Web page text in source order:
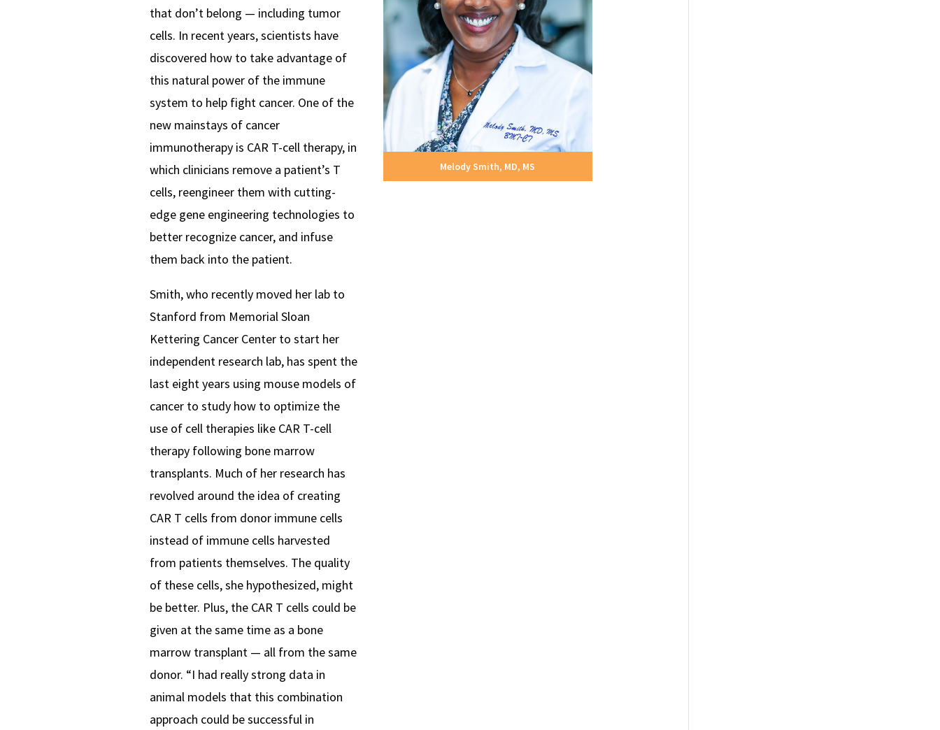
that don’t belong — including tumor
cells. In recent years, scientists have
discovered how to take advantage of
this natural power of the immune
system to help fight cancer. One of the
new mainstays of cancer
immunotherapy is CAR T-cell therapy, in
which clinicians remove a patient’s T
cells, reengineer them with cutting-
edge gene engineering technologies to
better recognize cancer, and infuse
them back into the patient.
Smith, who recently moved her lab to
Stanford from Memorial Sloan
Kettering Cancer Center to start her
independent research lab, has spent the
last eight years using mouse models of
cancer to study how to optimize the
use of cell therapies like CAR T-cell
therapy following bone marrow
transplants. Much of her research has
revolved around the idea of creating
CAR T cells from donor immune cells
instead of immune cells harvested
from patients themselves. The quality
of these cells, she hypothesized, might
be better. Plus, the CAR T cells could be
given at the same time as a bone
marrow transplant — all from the same
donor. “I had really strong data in
animal models that this combination
approach could be successful in
Melody Smith, MD, MS